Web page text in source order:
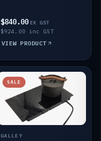
$840.00 EX GST
$924.00 inc GST
VIEW PRODUCT
SALE
GALLEY